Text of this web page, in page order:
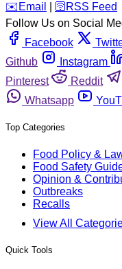
️✉️ Email 🛜 RSS Feed
Follow Us on Social
Facebook
Github
Instagram
Pinterest
Reddit
Whatsapp
Top Categories
Food Policy &
Food Safety
Opinion &
Outbreaks
Recalls
View All
Quick Tools